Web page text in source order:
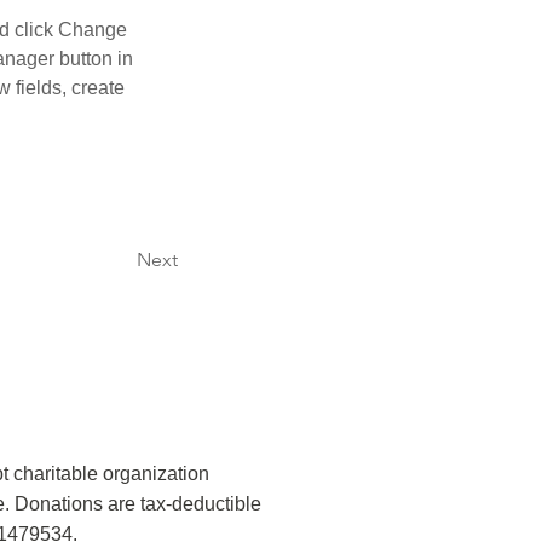
click Change
button in
fields, create
Next
charitable organization
Donations are tax-deductible